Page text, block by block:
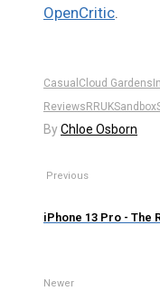
OpenCritic.
Casual Cloud Gardens
ReviewsRRUKSandbox
ByChloe Osborn
Previous
iPhone 13 Pro - The
Newer